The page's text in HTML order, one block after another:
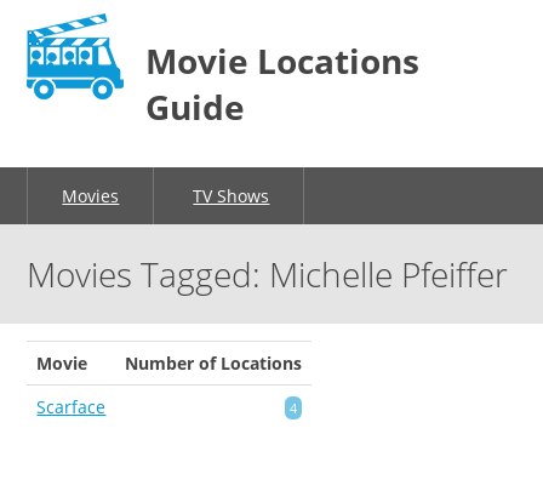
Movie Locations
Guide
Movies TV Shows
Movies Tagged: Michelle Pfeiffer
Movie
Number of Locations
Scarface
4